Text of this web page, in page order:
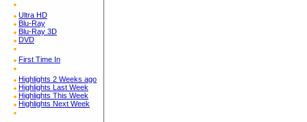
Ultra HD
Blu-Ray
Blu-Ray 3D
DVD
First Time In
Highlights 2 Weeks ago
Highlights Last Week
Highlights This Week
Highlights Next Week